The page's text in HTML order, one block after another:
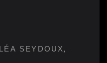
LÉA SEYDOUX ,